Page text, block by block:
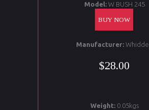
Model: W BUSH 245
BUY NOW
Manufacturer:
$28.00
Weight: 0.05kgs